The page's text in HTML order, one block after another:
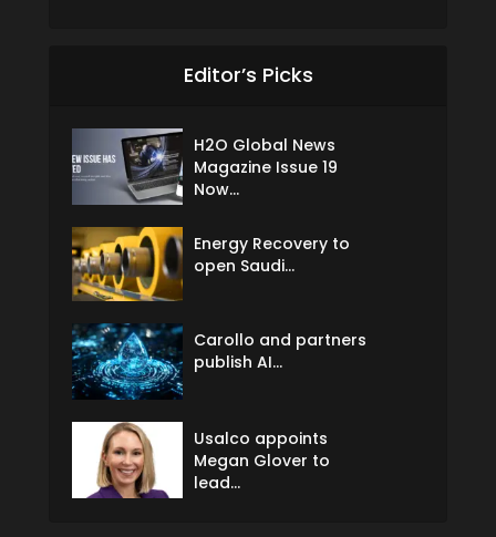
Editor’s Picks
H2O Global News
Magazine Issue 19
Now...
Energy Recovery to
open Saudi...
Carollo and partners
publish AI...
Usalco appoints
Megan Glover to
lead...